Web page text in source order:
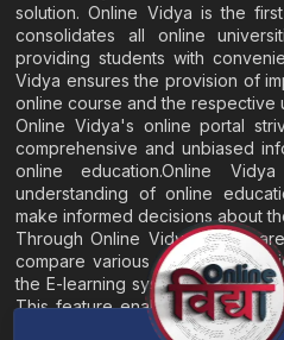
solution. Online Vidya is the
consolidates all online
providing students with
Vidya ensures the provision of
online course and the respective
Online Vidya's online portal
comprehensive and unbiased
online education.Online
understanding of online
make informed decisions about
Through Online Vidya's
compare various online
the E-learning system, EMI
This feature enables students
evaluating different universities